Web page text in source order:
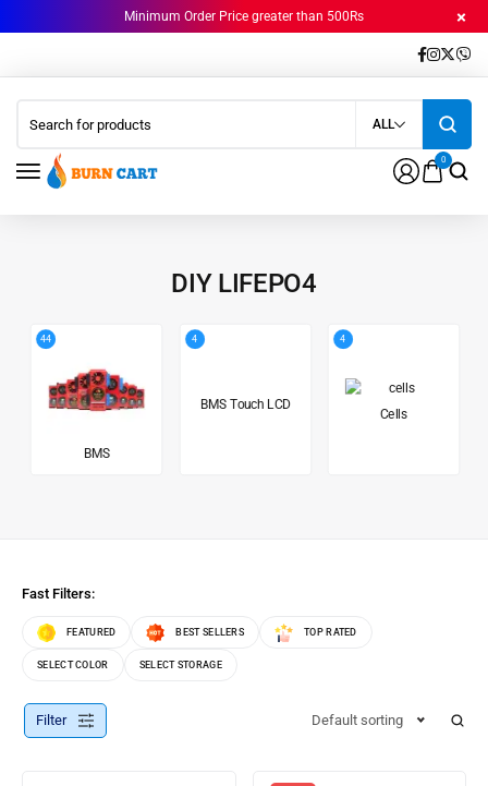
Minimum Order Price greater than 500Rs
0
ALL
DIY LIFEPO4
44
BMS
4
BMS Touch LCD
4
Cells
Fast Filters:
FEATURED BEST SELLERS TOP RATED
SELECT COLOR SELECT STORAGE
Filter Default sorting